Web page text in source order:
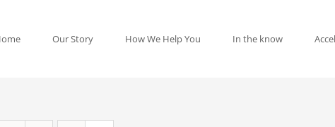
Our Story How We Help You In the know